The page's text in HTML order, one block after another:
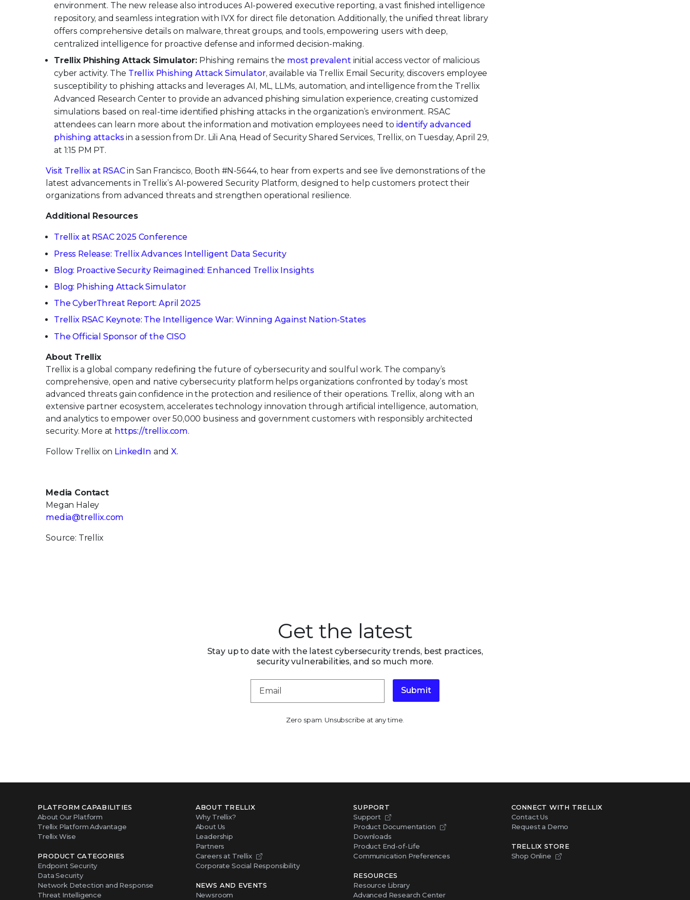
environment. The new release also introduces AI-powered executive reporting, a vast finished intelligence
repository, and seamless integration with IVX for direct file detonation. Additionally, the unified threat library
offers comprehensive details on malware, threat groups, and tools, empowering users with deep,
centralized intelligence for proactive defense and informed decision-making.
Trellix Phishing Attack Simulator: Phishing remains the most prevalent initial access vector of malicious
cyber activity. The Trellix Phishing Attack Simulator, available via Trellix Email Security, discovers employee
susceptibility to phishing attacks and leverages AI, ML, LLMs, automation, and intelligence from the Trellix
Advanced Research Center to provide an advanced phishing simulation experience, creating customized
simulations based on real-time identified phishing attacks in the organization’s environment. RSAC
attendees can learn more about the information and motivation employees need to identify advanced
phishing attacksin a session from Dr. Lili Ana, Head of Security Shared Services, Trellix, on Tuesday, April 29,
at 1:15 PM PT.
Visit Trellix at RSACin San Francisco, Booth #N-5644, to hear from experts and see live demonstrations of the
latest advancements in Trellix’s AI-powered Security Platform, designed to help customers protect their
organizations from advanced threats and strengthen operational resilience.
Additional Resources
Trellix at RSAC 2025 Conference
Press Release: Trellix Advances Intelligent Data Security
Blog: Proactive Security Reimagined: Enhanced Trellix Insights
Blog: Phishing Attack Simulator
The CyberThreat Report: April 2025
Trellix RSAC Keynote: The Intelligence War: Winning Against Nation-States
The Official Sponsor of the CISO
About Trellix
Trellix is a global company redefining the future of cybersecurity and soulful work. The company’s
comprehensive, open and native cybersecurity platform helps organizations confronted by today’s most
advanced threats gain confidence in the protection and resilience of their operations. Trellix, along with an
extensive partner ecosystem, accelerates technology innovation through artificial intelligence, automation,
and analytics to empower over 50,000 business and government customers with responsibly architected
security. More at https://trellix.com.
Follow Trellix on LinkedIn andX.
Media Contact
Megan Haley
media@trellix.com
Source: Trellix
Get the latest
Stay up to date with the latest cybersecurity trends, best practices,
security vulnerabilities, and so much more.
Submit
Zero spam. Unsubscribe at any time.
PLATFORM CAPABILITIES
About Our Platform
Trellix Platform Advantage
Trellix Wise
PRODUCT CATEGORIES
Endpoint Security
Data Security
Network Detection and Response
Threat Intelligence
ABOUT TRELLIX
Why Trellix?
About Us
Leadership
Partners
Careers at Trellix
Corporate Social Responsibility
NEWS AND EVENTS
Newsroom
SUPPORT
Support
Product Documentation
Downloads
Product End-of-Life
Communication Preferences
RESOURCES
Resource Library
Advanced Research Center
CONNECT WITH TRELLIX
Contact Us
Request a Demo
TRELLIX STORE
Shop Online